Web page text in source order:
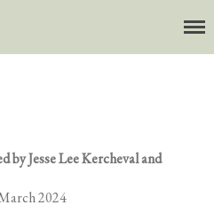
News
In the Carnival of Breathing
by Jesse Lee Kercheval and
2024